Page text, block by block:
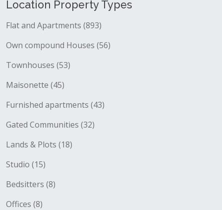
Location Property Types
Flat and Apartments (893)
Own compound Houses (56)
Townhouses (53)
Maisonette (45)
Furnished apartments (43)
Gated Communities (32)
Lands & Plots (18)
Studio (15)
Bedsitters (8)
Offices (8)